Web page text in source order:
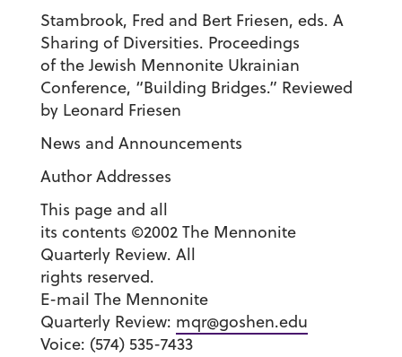
Stambrook, Fred and Bert Friesen, eds. A
Sharing of Diversities. Proceedings
of the Jewish Mennonite Ukrainian
Conference, “Building Bridges.” Reviewed
by Leonard Friesen
News and Announcements
Author Addresses
This page and all
its contents ©2002 The Mennonite
Quarterly Review. All
rights reserved.
E-mail The Mennonite
Quarterly Review: mqr@goshen.edu
Voice: (574) 535-7433